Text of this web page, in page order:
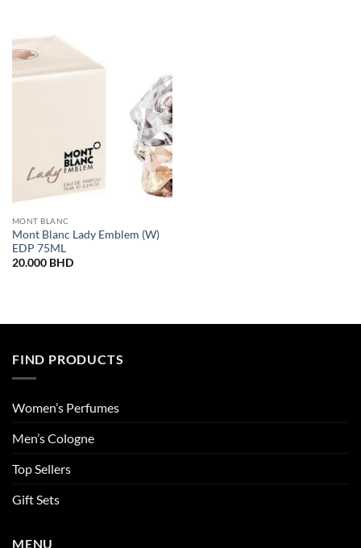
MONT BLANC
Mont Blanc Lady Emblem (W)
EDP 75ML
20.000 BHD
FIND PRODUCTS
Women’s Perfumes
Men’s Cologne
Top Sellers
Gift Sets
MENU